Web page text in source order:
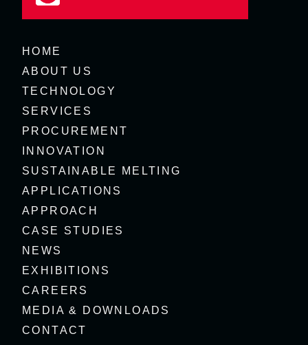
HOME
ABOUT US
TECHNOLOGY
SERVICES
PROCUREMENT
INNOVATION
SUSTAINABLE MELTING
APPLICATIONS
APPROACH
CASE STUDIES
NEWS
EXHIBITIONS
CAREERS
MEDIA & DOWNLOADS
CONTACT